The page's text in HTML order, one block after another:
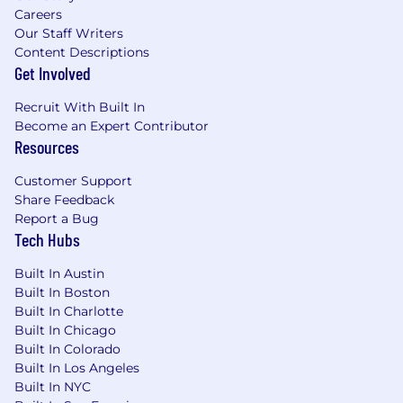
is met as outlined in our policies.
Pay & Benefits:
At Boeing, we strive to deliver a Total Rewards
package that will attract, engage and retain the
top talent. Elements of the Total Rewards
package include competitive base pay and
variable compensation opportunities.
The Boeing Company also provides eligible
employees with an opportunity to enroll in a
variety of benefit programs, generally including
health savings accounts, retirement savings
plans, life and disability insurance programs, and
a number of programs that provide for both
paid and unpaid time away from work.
The specific programs and options available to
any given employee may vary depending on
Careers
Our Staff Writers
Content Descriptions
Get Involved
Recruit With Built In
Become an Expert Contributor
Resources
Customer Support
Share Feedback
Report a Bug
Tech Hubs
Built In Austin
Built In Boston
Built In Charlotte
Built In Chicago
Built In Colorado
Built In Los Angeles
Built In NYC